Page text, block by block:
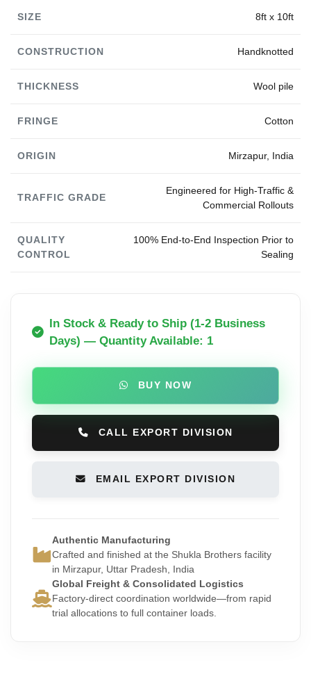
SIZE 8ft x 10ft
CONSTRUCTION Handknotted
THICKNESS Wool pile
FRINGE Cotton
ORIGIN Mirzapur, India
TRAFFIC GRADE
Engineered for High-Traffic &
Commercial Rollouts
QUALITY
CONTROL
100% End-to-End Inspection Prior to
Sealing
In Stock & Ready to Ship (1-2 Business
Days) — Quantity Available: 1
BUY NOW
CALL EXPORT DIVISION
EMAIL EXPORT DIVISION
Authentic Manufacturing
Crafted and finished at the Shukla Brothers facility
in Mirzapur, Uttar Pradesh, India
Global Freight & Consolidated Logistics
Factory-direct coordination worldwide—from rapid
trial allocations to full container loads.